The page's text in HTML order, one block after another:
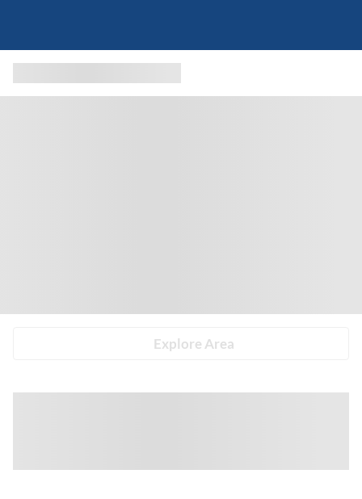
Explore Area